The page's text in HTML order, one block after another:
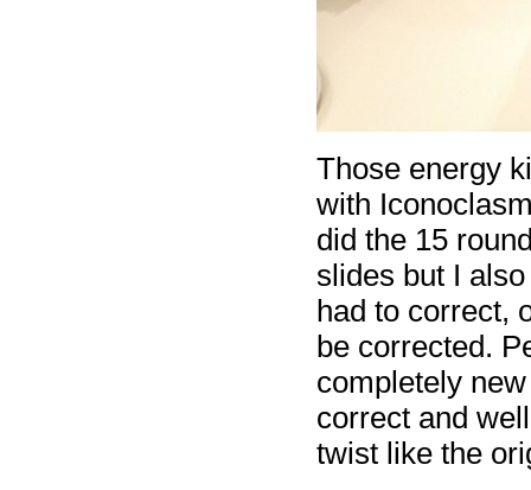
Those energy
with
did the 15
slides but I
had to correct,
be corrected.
completely
correct and
twist like the